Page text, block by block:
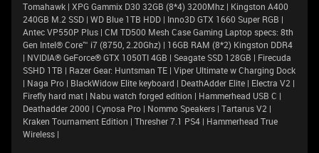
Tomahawk | XPG Gammix D30 32GB (8*4) 3200Mhz | Kingston A400
240GB M.2 SSD | WD Blue 1TB HDD | Inno3D GTX 1660 Super RGB |
Antec VP550P Plus | CM TD500 Mesh Case Gaming Laptop specs: 8th
Gen Intel® Core™ i7 (8750, 2.20Ghz) | 16GB RAM (8*2) Kingston DDR4
| NVIDIA® GeForce® GTX 1050TI 4GB | Seagate SSD 128GB | Firecuda
SSHD 1TB | Razer Gear: Huntsman TE | Viper Ultimate w Charging Dock
| Naga Pro | BlackWidow Elite keyboard | DeathAdder Elite | Electra V2 |
Firefly hard mat | Nabu watch forged edition | Hammerhead USB C |
Deathadder 2000 | Cynosa Pro | Nommo Speakers | Tartarus V2 |
Kraken Tournament Edition | Thresher 7.1 PS4 | Hammerhead True
Wireless |